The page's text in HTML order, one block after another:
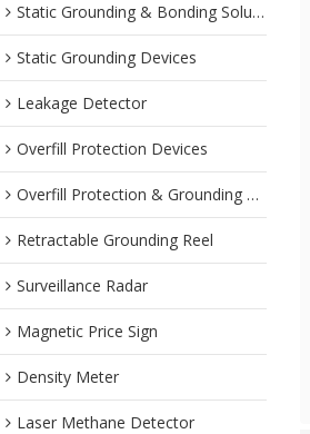
Static Grounding & Bonding Solutions
Static Grounding Devices
Leakage Detector
Overfill Protection Devices
Overfill Protection & Grounding System
Retractable Grounding Reel
Surveillance Radar
Magnetic Price Sign
Density Meter
Laser Methane Detector